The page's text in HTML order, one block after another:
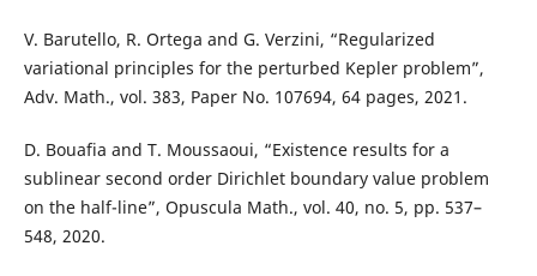
V. Barutello, R. Ortega and G. Verzini, “Regularized
variational principles for the perturbed Kepler problem”,
Adv. Math., vol. 383, Paper No. 107694, 64 pages, 2021.
D. Bouafia and T. Moussaoui, “Existence results for a
sublinear second order Dirichlet boundary value problem
on the half-line”, Opuscula Math., vol. 40, no. 5, pp. 537–
548, 2020.